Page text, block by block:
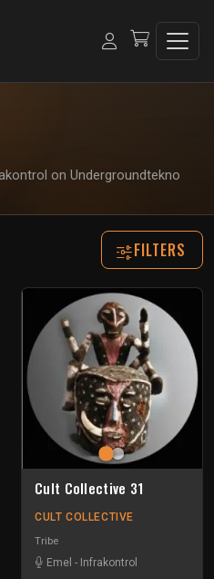
on Undergroundtekno
FILTERS
Radikal 715
Cult Collective 31
CULT COLLECTIVE
Tribe
Emel - Infrakontrol